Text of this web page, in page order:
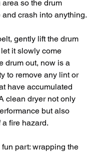
so the drum
crash into anything.
gently lift the drum
it slowly come
drum out, now is a
to remove any lint or
have accumulated
clean dryer not only
but also
fire hazard.
part: wrapping the